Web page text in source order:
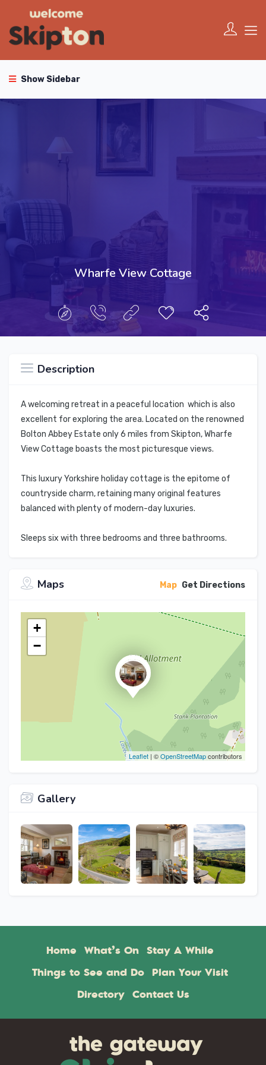
Show Sidebar
Wharfe View Cottage
Description
A welcoming retreat in a peaceful location which is also
excellent for exploring the area. Located on the renowned
Bolton Abbey Estate only 6 miles from Skipton, Wharfe
View Cottage boasts the most picturesque views.
This luxury Yorkshire holiday cottage is the epitome of
countryside charm, retaining many original features
balanced with plenty of modern-day luxuries.
Sleeps six with three bedrooms and three bathrooms.
Maps Map Get Directions
+
−
Leaflet | ©OpenStreetMapcontributors
Gallery
Home What’s On Stay A While
Things to See and Do Plan Your Visit
Directory Contact Us